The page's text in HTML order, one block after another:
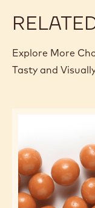
Explore More
Tasty and